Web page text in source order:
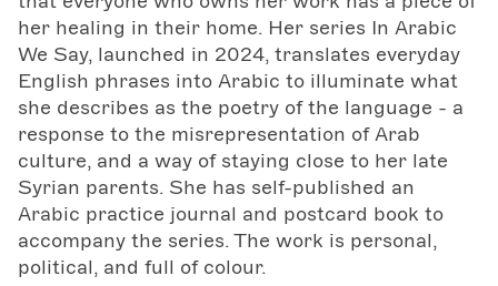
her healing in their home. Her series In Arabic
We Say, launched in 2024, translates everyday
English phrases into Arabic to illuminate what
she describes as the poetry of the language - a
response to the misrepresentation of Arab
culture, and a way of staying close to her late
Syrian parents. She has self-published an
Arabic practice journal and postcard book to
accompany the series. The work is personal,
political, and full of colour.